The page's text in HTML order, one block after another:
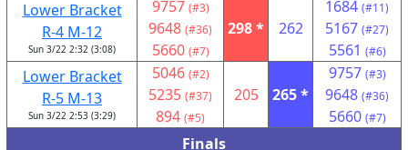
Lower Bracket
R-4 M-12
Sun 3/22 2:32 (3:08)
9757 (#3)
9648 (#36)
5660 (#7)
298 * 262
1684 (#11)
5167 (#27)
5561 (#6)
Lower Bracket
R-5 M-13
Sun 3/22 2:53 (3:29)
5046 (#2)
5235 (#37)
894 (#5)
205 265 *
9757 (#3)
9648 (#36)
5660 (#7)
Finals